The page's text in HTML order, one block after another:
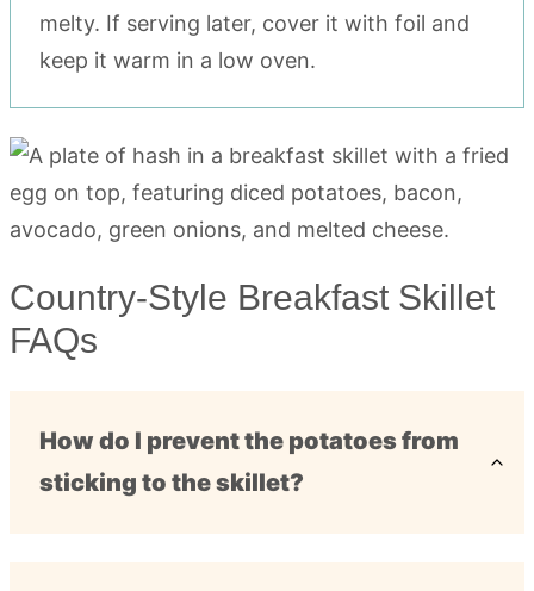
melty. If serving later, cover it with foil and
keep it warm in a low oven.
Country-Style Breakfast Skillet
FAQs
How do I prevent the potatoes from
sticking to the skillet?